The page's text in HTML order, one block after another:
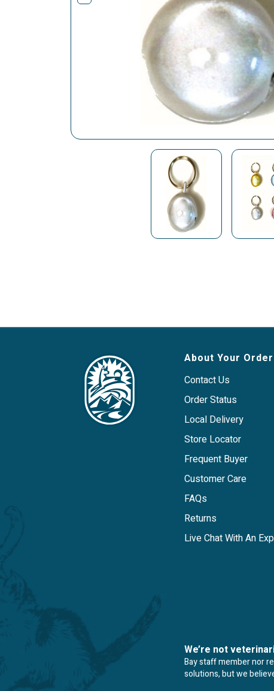
About Your Order
Contact Us
Order Status
Local Delivery
Store Locator
Frequent Buyer
Customer Care
FAQs
Returns
Live Chat With An
We’re not
Bay staff member nor
solutions, but we